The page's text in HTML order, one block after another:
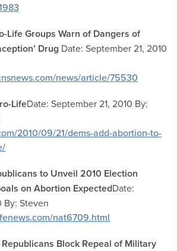
Life Groups Warn of Dangers of
Drug Date: September 21, 2010
news/article/75530
LifeDate: September 21, 2010 By:
2010/09/21/dems-add-abortion-to-
to Unveil 2010 Election
on Abortion ExpectedDate:
By: Steven
nat6709.html
Block Repeal of Military